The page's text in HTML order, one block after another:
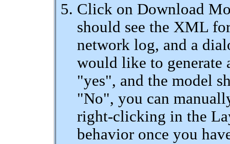
Click on Download
should see the XML
network log, and a
would like to
"yes", and the model
"No", you can
right-clicking in the
behavior once you